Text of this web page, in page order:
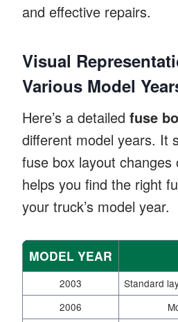
and effective repairs.
Visual
Various Model
Here’s a detailed fuse
different model years. It
fuse box layout changes
helps you find the right
your truck’s model year.
MODEL YEAR
2003
Standard
2006